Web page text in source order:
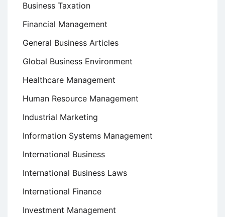
Business Taxation
Financial Management
General Business Articles
Global Business Environment
Healthcare Management
Human Resource Management
Industrial Marketing
Information Systems Management
International Business
International Business Laws
International Finance
Investment Management